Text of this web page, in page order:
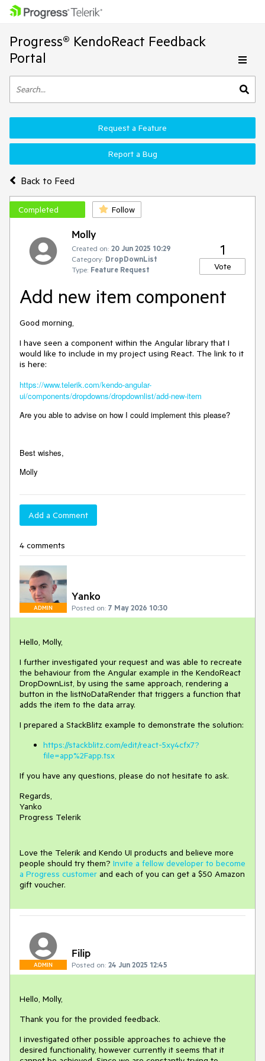
Progress® KendoReact Feedback
Portal
Back to Feed
Request a Feature
Report a Bug
Completed Follow
Molly
Created on: 20 Jun 2025 10:29
Category: DropDownList
Type: Feature Request
1
Vote
Add new item component
Good morning,
I have seen a component within the Angular library that I
would like to include in my project using React. The link to it
is here:
https://www.telerik.com/kendo-angular-
ui/components/dropdowns/dropdownlist/add-new-item
Are you able to advise on how I could implement this please?
Best wishes,
Molly
Add a Comment
4 comments
ADMIN
Yanko
Posted on: 7 May 2026 10:30
Hello, Molly,
I further investigated your request and was able to recreate
the behaviour from the Angular example in the KendoReact
DropDownList, by using the same approach, rendering a
button in the listNoDataRender that triggers a function that
adds the item to the data array.
I prepared a StackBlitz example to demonstrate the solution:
https://stackblitz.com/edit/react-5xy4cfx7?
file=app%2Fapp.tsx
If you have any questions, please do not hesitate to ask.
Regards,
Yanko
Progress Telerik
Love the Telerik and Kendo UI products and believe more
people should try them? Invite a fellow developer to become
a Progress customer and each of you can get a $50 Amazon
gift voucher.
ADMIN
Filip
Posted on: 24 Jun 2025 12:45
Hello, Molly,
Thank you for the provided feedback.
I investigated other possible approaches to achieve the
desired functionality, however currently it seems that it